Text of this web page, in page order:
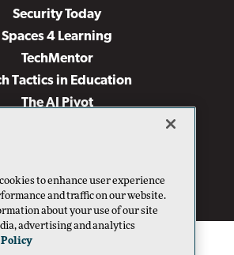
Security Today
Spaces 4 Learning
TechMentor
Tactics in Education
The AI Pivot
& Cloud Review
Visual Studio Live!
to enhance user experience
and traffic on our website.
about your use of our site
advertising and analytics
Policy